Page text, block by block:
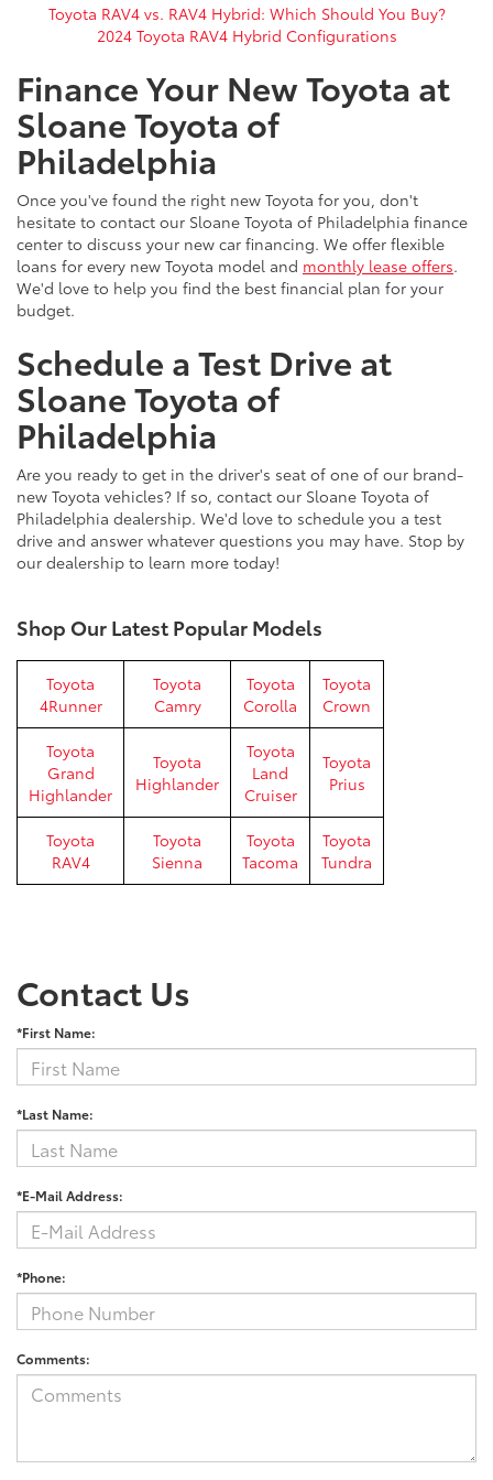
Toyota RAV4 vs. RAV4 Hybrid: Which Should You Buy?
2024 Toyota RAV4 Hybrid Configurations
Finance Your New Toyota at
Sloane Toyota of
Philadelphia
Once you've found the right new Toyota for you, don't
hesitate to contact our Sloane Toyota of Philadelphia finance
center to discuss your new car financing. We offer flexible
loans for every new Toyota model and monthly lease offers.
We'd love to help you find the best financial plan for your
budget.
Schedule a Test Drive at
Sloane Toyota of
Philadelphia
Are you ready to get in the driver's seat of one of our brand-
new Toyota vehicles? If so, contact our Sloane Toyota of
Philadelphia dealership. We'd love to schedule you a test
drive and answer whatever questions you may have. Stop by
our dealership to learn more today!
Shop Our Latest Popular Models
Toyota
4Runner
Toyota
Camry
Toyota
Corolla
Toyota
Crown
Toyota
Grand
Highlander
Toyota
Highlander
Toyota
Land
Cruiser
Toyota
Prius
Toyota
RAV4
Toyota
Sienna
Toyota
Tacoma
Toyota
Tundra
Contact Us
*First Name:
*Last Name:
*E-Mail Address:
*Phone:
Comments: